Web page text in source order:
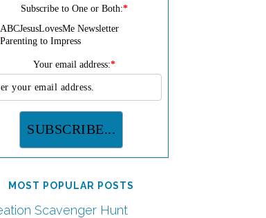
Subscribe to One or Both:*
ABCJesusLovesMe Newsletter
Parenting to Impress
Your email address:*
MOST POPULAR POSTS
Scavenger Hunt